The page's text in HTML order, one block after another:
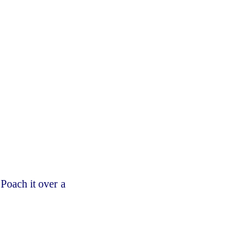
Poach it over a